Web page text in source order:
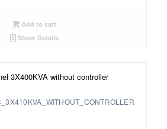
Add to cart
Show Details
3X400KVA without controller